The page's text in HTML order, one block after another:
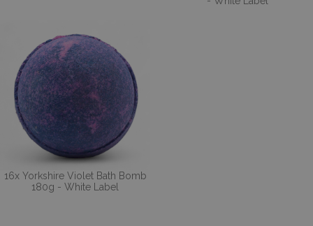
16x Yorkshire Violet Bath Bomb
180g - White Label